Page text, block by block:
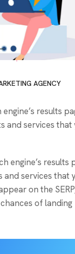
AGENCY
results
and services that
results
services that
on the
of